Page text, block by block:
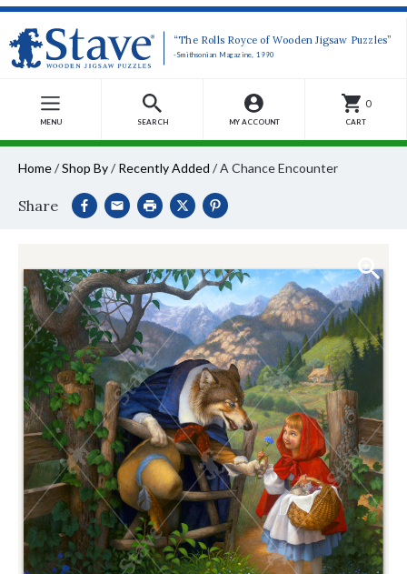
“The Rolls Royce of Wooden Jigsaw Puzzles”
-Smithsonian Magazine, 1990
MENU SEARCH MY ACCOUNT
0
CART
Home/Shop By/ Recently Added /A Chance Encounter
Share